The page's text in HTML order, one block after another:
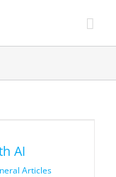
AI
Articles